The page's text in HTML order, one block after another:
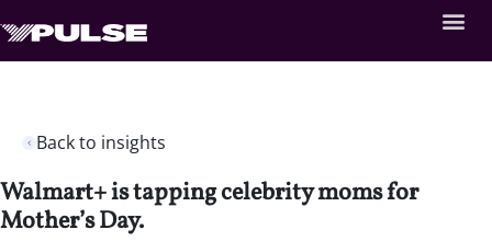
Back to insights
Walmart+ is tapping celebrity moms for
Mother’s Day.